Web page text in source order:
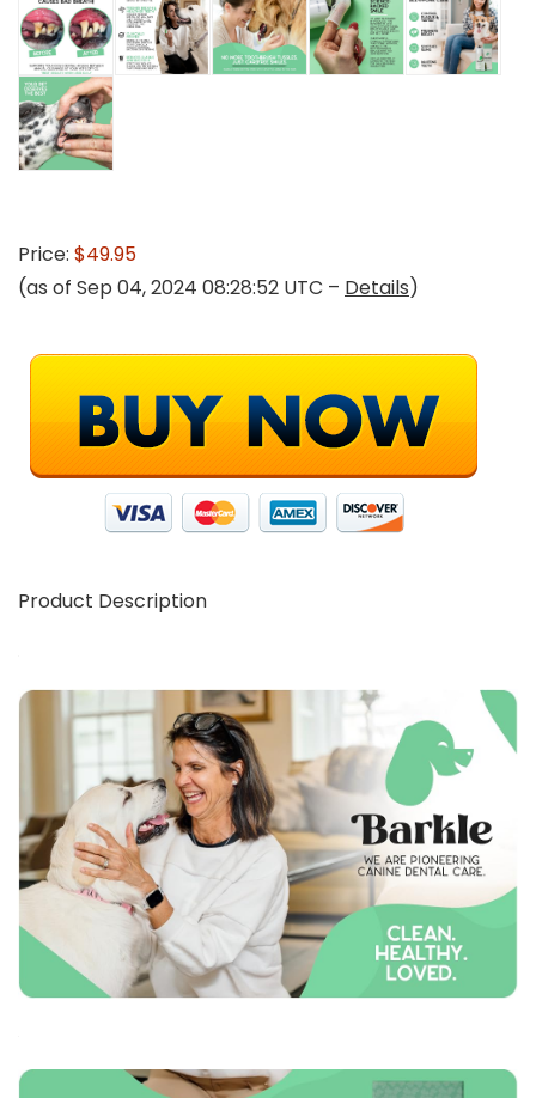
Price: $49.95
(as of Sep 04, 2024 08:28:52 UTC – Details)
Product Description